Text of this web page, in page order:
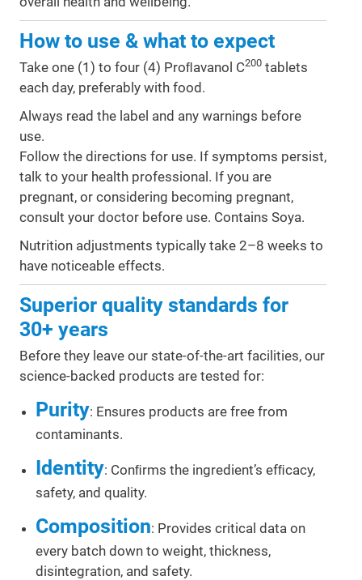
How to use & what to expect
Take one (1) to four (4) Proﬂavanol C200 tablets
each day, preferably with food.
Always read the label and any warnings before
use.
Follow the directions for use. If symptoms persist,
talk to your health professional. If you are
pregnant, or considering becoming pregnant,
consult your doctor before use. Contains Soya.
Nutrition adjustments typically take 2–8 weeks to
have noticeable effects.
Superior quality standards for
30+ years
Before they leave our state-of-the-art facilities, our
science-backed products are tested for:
Purity: Ensures products are free from
contaminants.
Identity: Conﬁrms the ingredient’s efﬁcacy,
safety, and quality.
Composition: Provides critical data on
every batch down to weight, thickness,
disintegration, and safety.